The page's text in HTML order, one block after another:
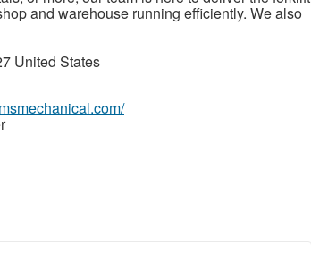
and warehouse running efficiently. We also
United States